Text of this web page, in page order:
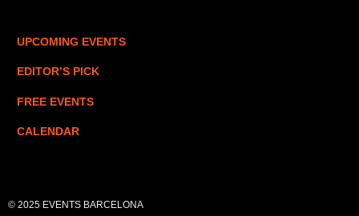
UPCOMING EVENTS
EDITOR’S PICK
FREE EVENTS
CALENDAR
© 2025 EVENTS BARCELONA